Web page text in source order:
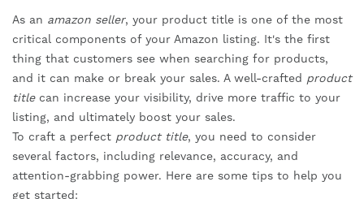
As an amazon seller, your product title is one of the most
critical components of your Amazon listing. It's the first
thing that customers see when searching for products,
and it can make or break your sales. A well-crafted product
titlecan increase your visibility, drive more traffic to your
listing, and ultimately boost your sales.
To craft a perfect product title, you need to consider
several factors, including relevance, accuracy, and
attention-grabbing power. Here are some tips to help you
get started: